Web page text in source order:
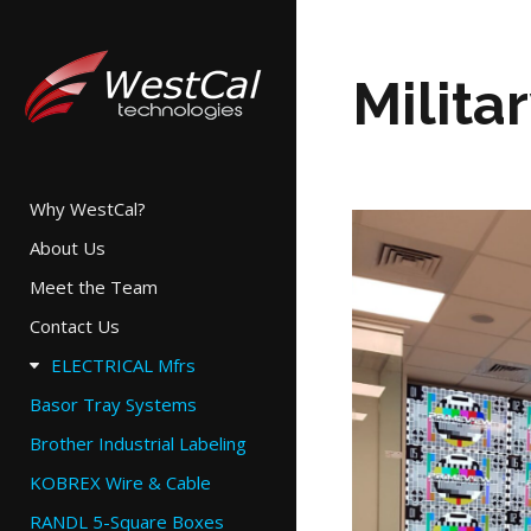
Why WestCal?
About Us
Meet the Team
Contact Us
ELECTRICAL Mfrs
Basor Tray Systems
Brother Industrial Labeling
KOBREX Wire & Cable
RANDL 5-Square Boxes